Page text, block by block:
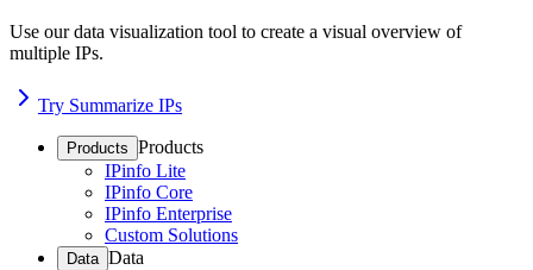
Use our data visualization tool to create a visual overview of
multiple IPs.
Try Summarize IPs
Products Products
IPinfo Lite
IPinfo Core
IPinfo Enterprise
Custom Solutions
Data Data